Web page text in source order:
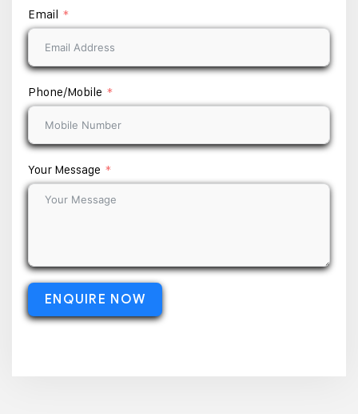
Email
Phone/Mobile
Your Message
ENQUIRE NOW